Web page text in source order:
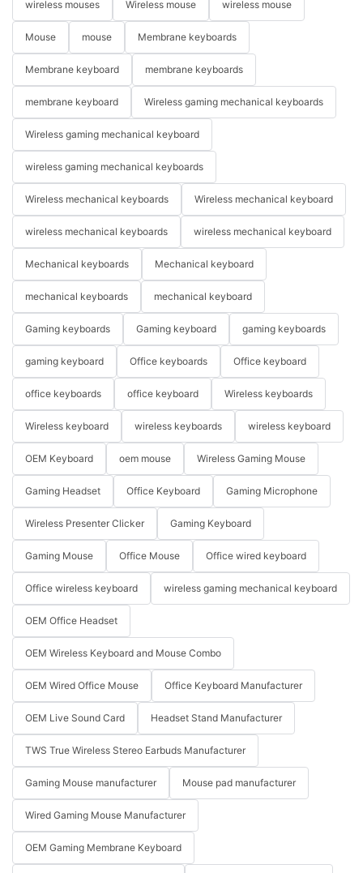
wireless mouses Wireless mouse wireless mouse
Mouse mouse Membrane keyboards
Membrane keyboard membrane keyboards
membrane keyboard Wireless gaming mechanical keyboards
Wireless gaming mechanical keyboard
wireless gaming mechanical keyboards
Wireless mechanical keyboards Wireless mechanical keyboard
wireless mechanical keyboards wireless mechanical keyboard
Mechanical keyboards Mechanical keyboard
mechanical keyboards mechanical keyboard
Gaming keyboards Gaming keyboard gaming keyboards
gaming keyboard Office keyboards Office keyboard
office keyboards office keyboard Wireless keyboards
Wireless keyboard wireless keyboards wireless keyboard
OEM Keyboard oem mouse Wireless Gaming Mouse
Gaming Headset Office Keyboard Gaming Microphone
Wireless Presenter Clicker Gaming Keyboard
Gaming Mouse Office Mouse Office wired keyboard
Office wireless keyboard wireless gaming mechanical keyboard
OEM Office Headset
OEM Wireless Keyboard and Mouse Combo
OEM Wired Office Mouse Office Keyboard Manufacturer
OEM Live Sound Card Headset Stand Manufacturer
TWS True Wireless Stereo Earbuds Manufacturer
Gaming Mouse manufacturer Mouse pad manufacturer
Wired Gaming Mouse Manufacturer
OEM Gaming Membrane Keyboard